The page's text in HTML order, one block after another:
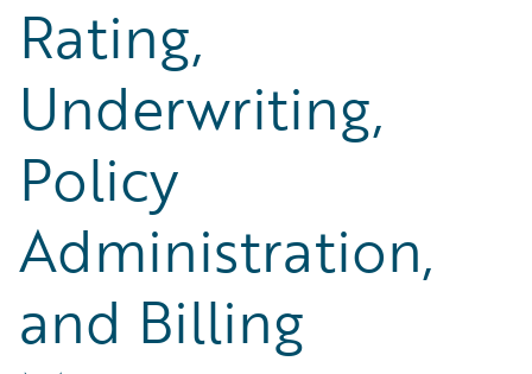
Rating,
Underwriting,
Policy
Administration,
and Billing